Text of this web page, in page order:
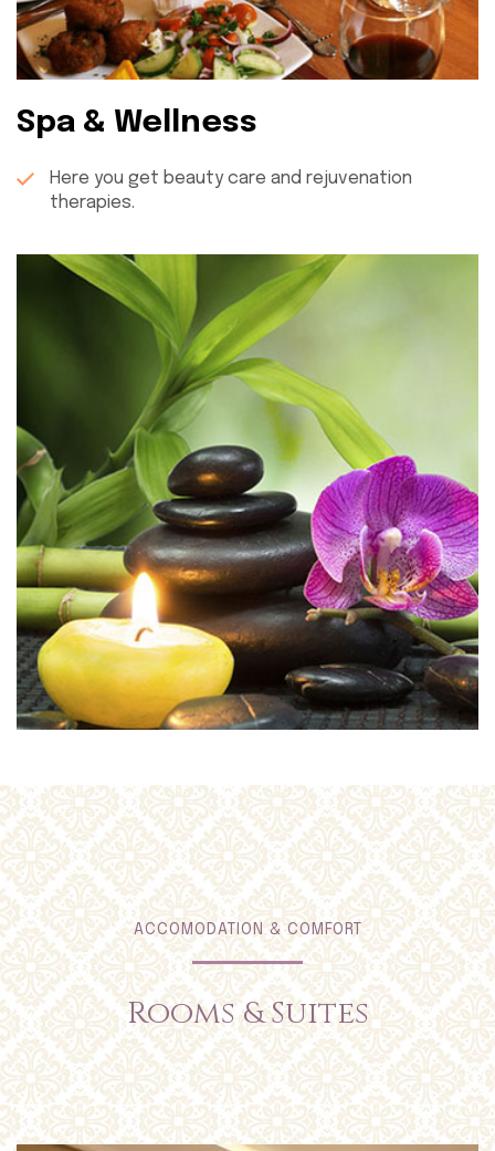
Spa & Wellness
Here you get beauty care and rejuvenation
therapies.
ACCOMODATION & COMFORT
Rooms & Suites